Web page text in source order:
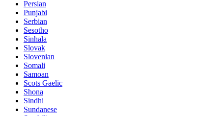
Persian
Punjabi
Serbian
Sesotho
Sinhala
Slovak
Slovenian
Somali
Samoan
Scots Gaelic
Shona
Sindhi
Sundanese